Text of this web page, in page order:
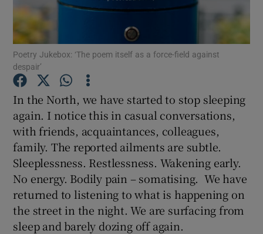
Show Motors sub sections
Show Podcasts sub sections
Show Gaeilge sub sections
Show History sub sections
Poetry Jukebox: ‘The poem itself as a force-field against
despair’
In the North, we have started to stop sleeping
again. I notice this in casual conversations,
with friends, acquaintances, colleagues,
family. The reported ailments are subtle.
Sleeplessness. Restlessness. Wakening early.
No energy. Bodily pain – somatising. We have
returned to listening to what is happening on
the street in the night. We are surfacing from
sleep and barely dozing off again.